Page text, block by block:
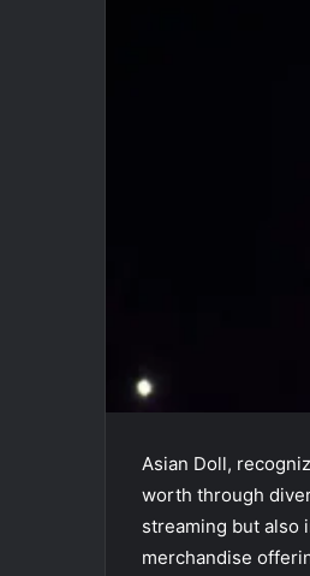
Asian Doll,
worth through
streaming but also
merchandise